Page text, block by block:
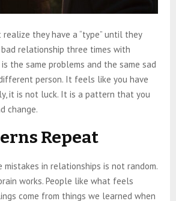
they have a “type” until they
relationship three times with
the same problems and the same sad
person. It feels like you have
it is not luck. It is a pattern that you
change.
Repeat
mistakes in relationships is not random.
works. People like what feels
come from things we learned when